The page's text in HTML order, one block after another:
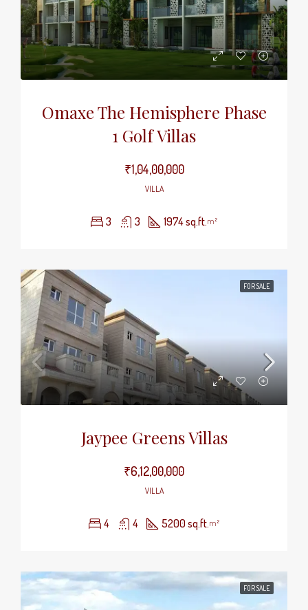
Omaxe The Hemisphere Phase
1 Golf Villas
₹1,04,00,000
VILLA
3 3 1974 sq.ft.m²
FOR SALE
Jaypee Greens Villas
₹6,12,00,000
VILLA
4 4 5200 sq.ft.m²
FOR SALE